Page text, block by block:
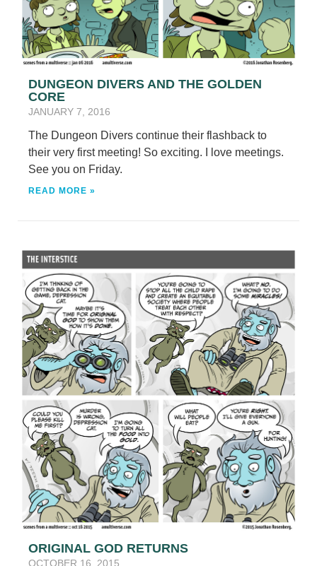
DUNGEON DIVERS AND THE GOLDEN
CORE
JANUARY 7, 2016
The Dungeon Divers continue their flashback to
their very first meeting! So exciting. I love meetings.
See you on Friday.
READ MORE »
ORIGINAL GOD RETURNS
OCTOBER 16, 2015